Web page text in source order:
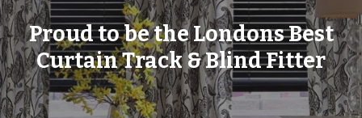
Proud to be the Londons Best
Curtain Track & Blind Fitter